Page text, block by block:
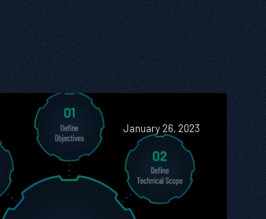
January 26, 2023